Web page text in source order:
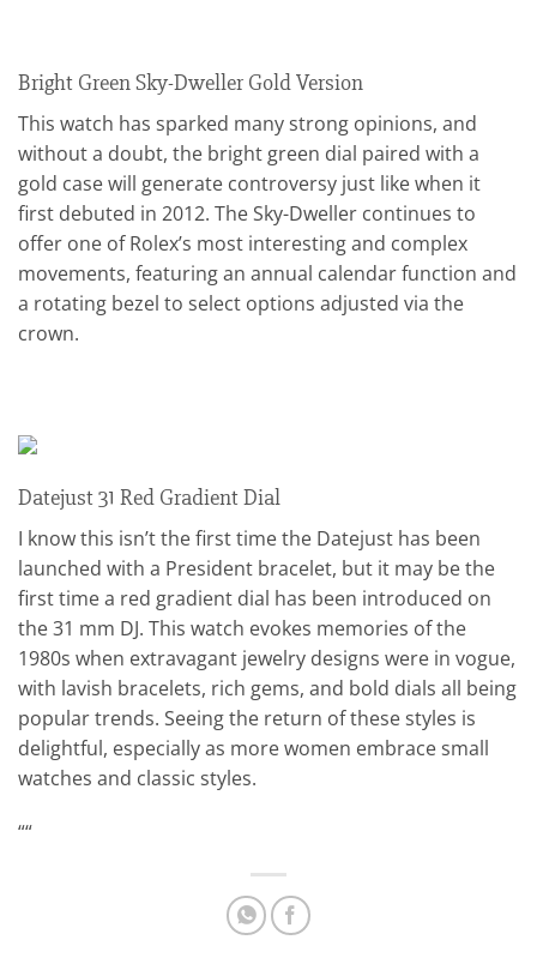
Bright Green Sky-Dweller Gold Version
This watch has sparked many strong opinions, and
without a doubt, the bright green dial paired with a
gold case will generate controversy just like when it
first debuted in 2012. The Sky-Dweller continues to
offer one of Rolex’s most interesting and complex
movements, featuring an annual calendar function and
a rotating bezel to select options adjusted via the
crown.
Datejust 31 Red Gradient Dial
I know this isn’t the first time the Datejust has been
launched with a President bracelet, but it may be the
first time a red gradient dial has been introduced on
the 31 mm DJ. This watch evokes memories of the
1980s when extravagant jewelry designs were in vogue,
with lavish bracelets, rich gems, and bold dials all being
popular trends. Seeing the return of these styles is
delightful, especially as more women embrace small
watches and classic styles.
““